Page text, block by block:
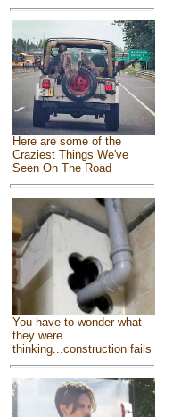
Here are some of the
Craziest Things We've
Seen On The Road
You have to wonder what
they were
thinking...construction fails